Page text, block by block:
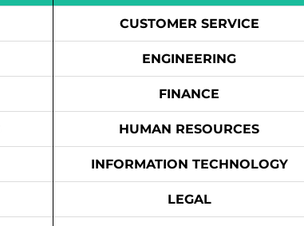
CUSTOMER SERVICE
ENGINEERING
FINANCE
HUMAN RESOURCES
INFORMATION TECHNOLOGY
LEGAL